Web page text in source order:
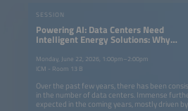
SESSION
Powering AI: Data Centers Need
Intelligent Energy Solutions: Why
Not BESS?
Monday, June 22, 2026, 1:00pm–2:00pm
ICM - Room 13 B
Over the past few years, there has been
in the number of data centers. Immense
expected in the coming years, mostly driven